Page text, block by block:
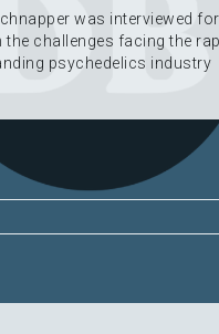
was interviewed
the challenges facing the
psychedelics industry